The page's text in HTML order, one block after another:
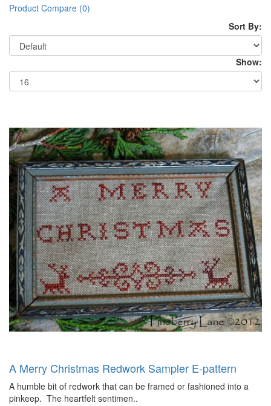
Product Compare (0)
Sort By:
Show:
A Merry Christmas Redwork Sampler E-pattern
A humble bit of redwork that can be framed or fashioned into a
pinkeep. The heartfelt sentimen..